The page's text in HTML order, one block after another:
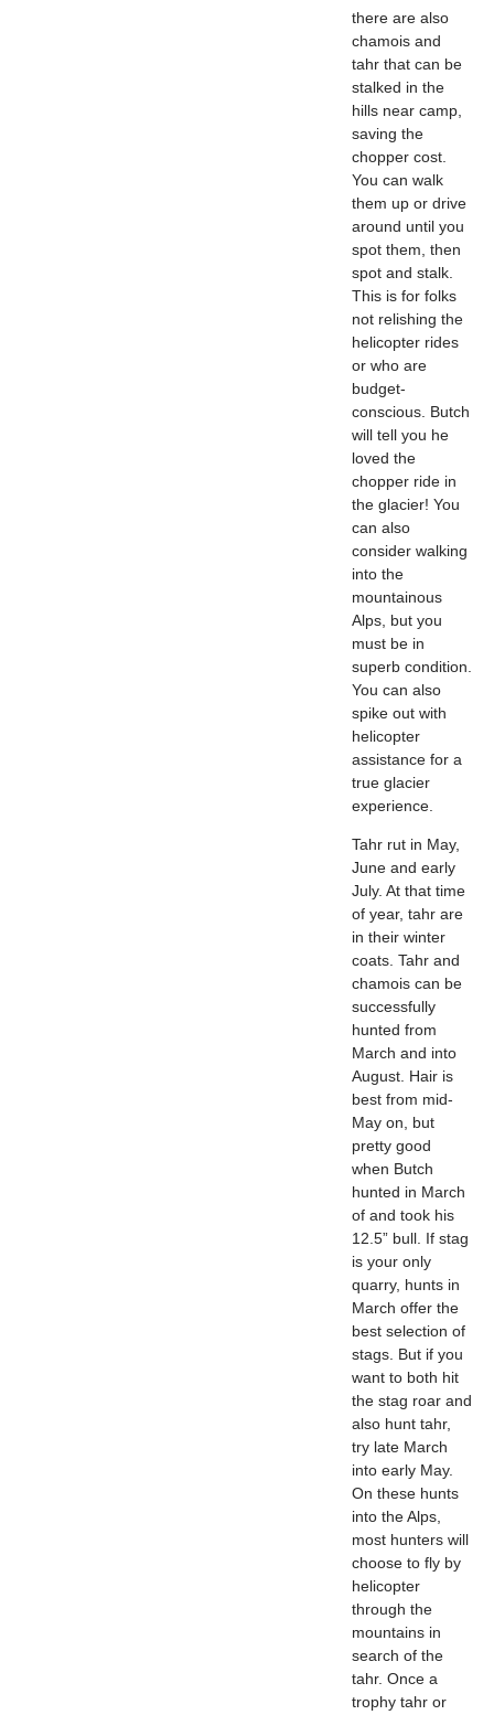
there are also
chamois and
tahr that can be
stalked in the
hills near camp,
saving the
chopper cost.
You can walk
them up or drive
around until you
spot them, then
spot and stalk.
This is for folks
not relishing the
helicopter rides
or who are
budget-
conscious. Butch
will tell you he
loved the
chopper ride in
the glacier! You
can also
consider walking
into the
mountainous
Alps, but you
must be in
superb condition.
You can also
spike out with
helicopter
assistance for a
true glacier
experience.
Tahr rut in May,
June and early
July. At that time
of year, tahr are
in their winter
coats. Tahr and
chamois can be
successfully
hunted from
March and into
August. Hair is
best from mid-
May on, but
pretty good
when Butch
hunted in March
of and took his
12.5” bull. If stag
is your only
quarry, hunts in
March offer the
best selection of
stags. But if you
want to both hit
the stag roar and
also hunt tahr,
try late March
into early May.
On these hunts
into the Alps,
most hunters will
choose to fly by
helicopter
through the
mountains in
search of the
tahr. Once a
trophy tahr or